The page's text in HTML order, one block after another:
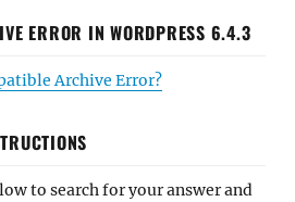
ERROR IN WORDPRESS 6.4.3
Archive Error?
to search for your answer and